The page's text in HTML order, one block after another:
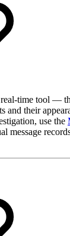
time tool —
and their
use the
message